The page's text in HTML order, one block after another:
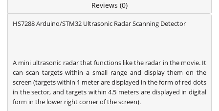
Reviews (0)
HS7288 Arduino/STM32 Ultrasonic Radar Scanning Detector
A mini ultrasonic radar that functions like the radar in the movie. It
can scan targets within a small range and display them on the
screen (targets within 1 meter are displayed in the form of red dots
in the sector, and targets within 4.5 meters are displayed in digital
form in the lower right corner of the screen).